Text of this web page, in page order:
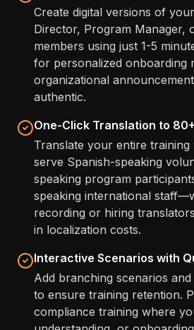
Create digital versions of
Director, Program Manager,
members using just 1-5
for personalized onboarding
organizational
authentic.
One-Click Translation to
Translate your entire training
serve Spanish-speaking
speaking program
speaking international
recording or hiring
in localization costs.
Interactive Scenarios with
Add branching scenarios
to ensure training retention.
compliance training where